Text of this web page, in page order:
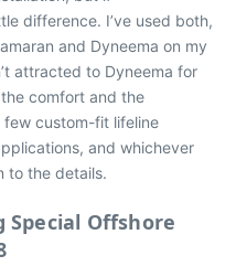
difference. I’ve used both,
and Dyneema on my
attracted to Dyneema for
comfort and the
custom-fit lifeline
and whichever
to the details.
Special Offshore